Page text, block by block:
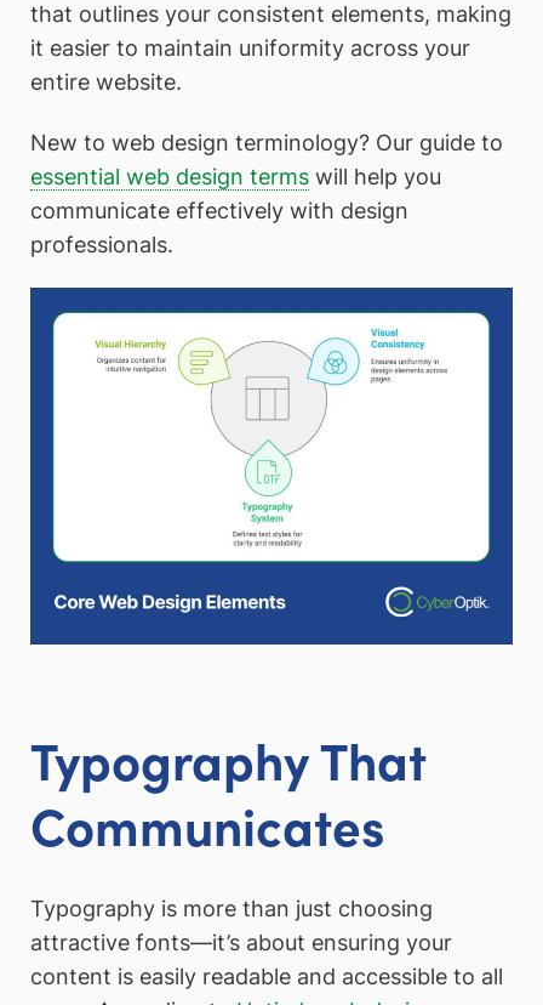
that outlines your consistent elements, making
it easier to maintain uniformity across your
entire website.
New to web design terminology? Our guide to
essential web design terms will help you
communicate effectively with design
professionals.
Typography That
Communicates
Typography is more than just choosing
attractive fonts—it’s about ensuring your
content is easily readable and accessible to all